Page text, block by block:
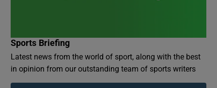
Sports Briefing
Latest news from the world of sport, along with the best
in opinion from our outstanding team of sports writers